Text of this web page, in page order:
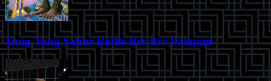
Tung Tung Sahur Battle Brr Brr Patapim